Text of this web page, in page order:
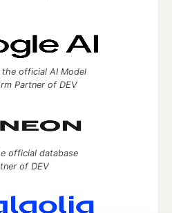
the official AI Model
Partner of DEV
official database
of DEV